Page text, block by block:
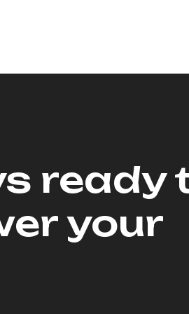
ready
your